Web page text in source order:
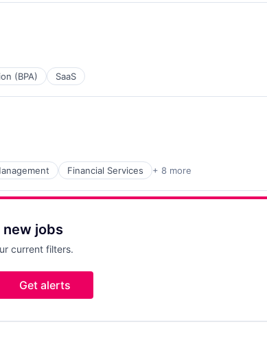
(BPA) SaaS
Financial Services + 8 more
jobs
current filters.
Get alerts